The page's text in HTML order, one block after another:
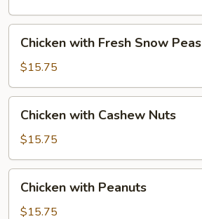
Mushrooms
with
Fresh
Snow
Peas
Chicken with Fresh Snow Peas
$15.75
with
Cashew
Nuts
Chicken with Cashew Nuts
$15.75
with
Peanuts
Chicken with Peanuts
$15.75